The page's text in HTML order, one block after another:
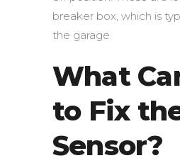
breaker box, which is
the garage.
What
to Fix
Sensor?